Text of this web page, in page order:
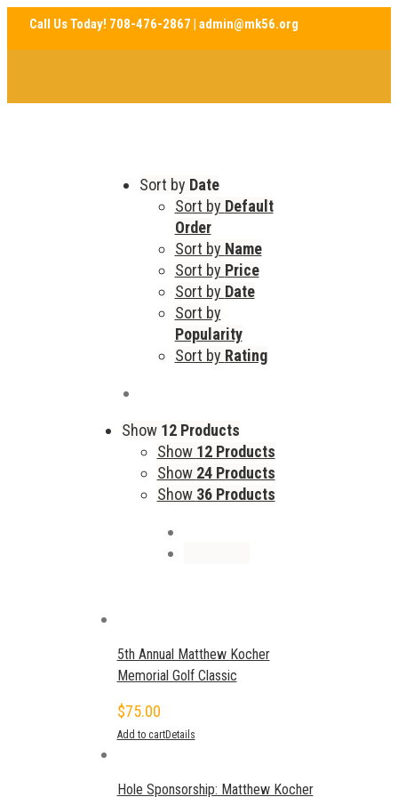
Sort by Date
Sort by Default
Order
Sort by Name
Sort by Price
Sort by Date
Sort by
Popularity
Sort by Rating
Show 12 Products
Show 12 Products
Show 24 Products
Show 36 Products
5th Annual Matthew Kocher
Memorial Golf Classic
$75.00
Add to cartDetails
Hole Sponsorship: Matthew Kocher